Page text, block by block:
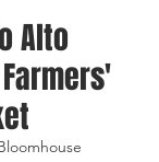
Alto